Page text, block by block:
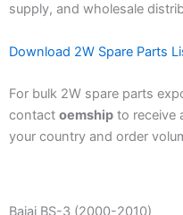
supply, and wholesale
Download 2W Spare Parts
For bulk 2W spare parts
contact oemship to receive
your country and order
Bajaj BS-3 (2000-2010)